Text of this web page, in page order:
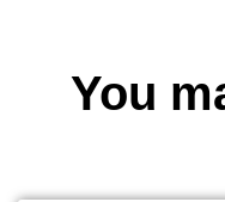
You